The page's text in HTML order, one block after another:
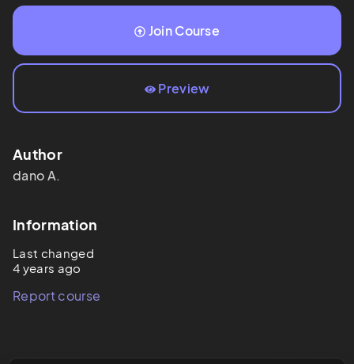
Join Course
Preview
Author
danoA.
Information
Last changed
4 years ago
Report course